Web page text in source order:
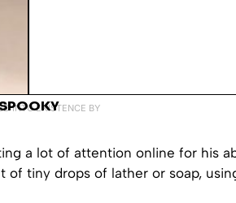
INTO EXISTENCE BY
a lot of attention online for his
of tiny drops of lather or soap,